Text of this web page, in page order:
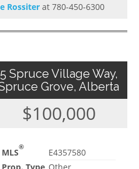
Rossiter at 780-450-6300
5 Spruce Village Way,
Grove, Alberta
$100,000
MLS®
E4357580
Prop. Type Other